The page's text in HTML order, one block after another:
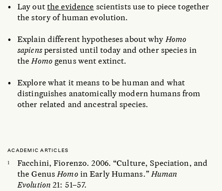
Lay outthe evidence scientists use to piece together
the story of human evolution.
Explain different hypotheses about whyHomo
sapienspersisted until today and other species in
theHomogenus went extinct.
Explore what it means to be human and what
distinguishes anatomically modern humans from
other related and ancestral species.
ACADEMIC ARTICLES
Facchini, Fiorenzo. 2006. “Culture, Speciation, and
the GenusHomoin Early Humans.”Human
Evolution21: 51–57.